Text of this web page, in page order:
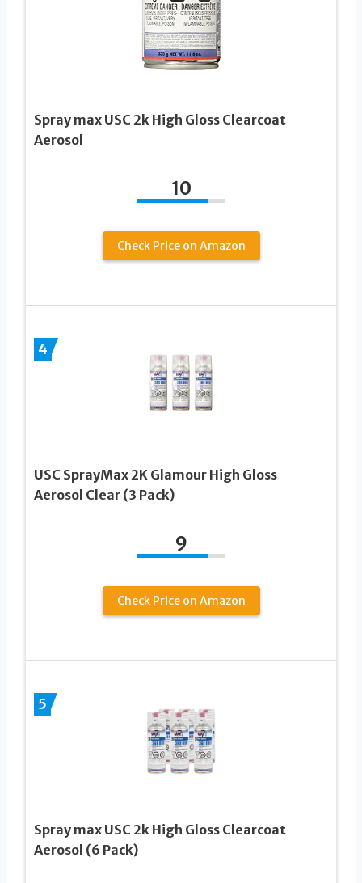
Spray max USC 2k High Gloss Clearcoat
Aerosol
10
Check Price on Amazon
4
USC SprayMax 2K Glamour High Gloss
Aerosol Clear (3 Pack)
9
Check Price on Amazon
5
Spray max USC 2k High Gloss Clearcoat
Aerosol (6 Pack)